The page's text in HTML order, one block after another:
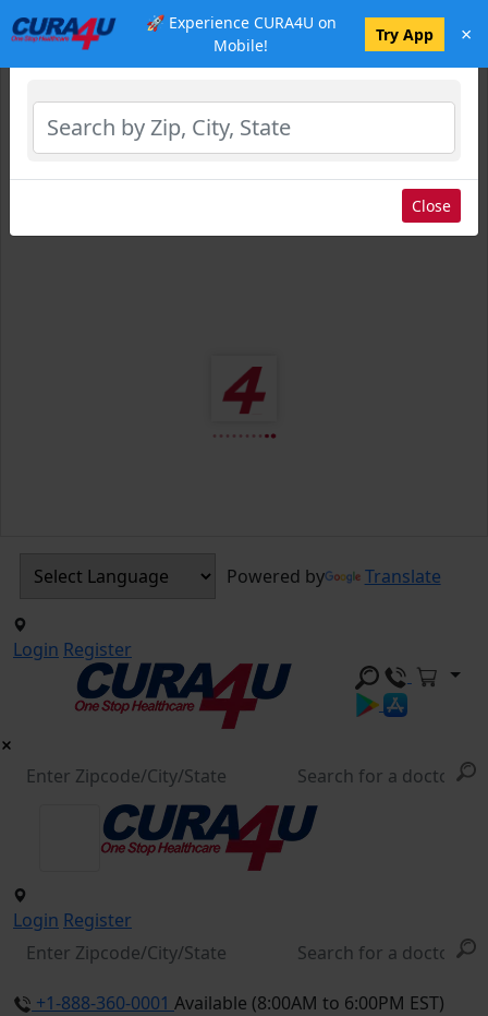
🚀 Experience CURA4U on
Mobile!
Try App ×
Powered by Translate
Login Register
Login Register
+1-888-360-0001 Available (8:00AM to 6:00PM EST)
Select Location
Close